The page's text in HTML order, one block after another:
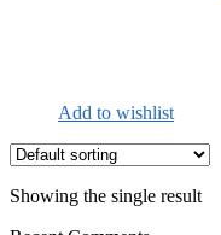
Add to wishlist
Showing the single result